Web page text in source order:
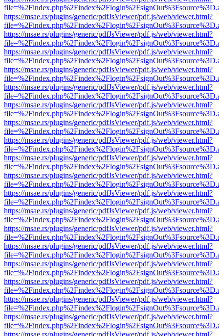
https://msae.rs/plugins/generic/pdfJsViewer/pdf.js/web/viewer.html?
https://msae.rs/plugins/generic/pdfJsViewer/pdf.js/web/viewer.html?
https://msae.rs/plugins/generic/pdfJsViewer/pdf.js/web/viewer.html?
https://msae.rs/plugins/generic/pdfJsViewer/pdf.js/web/viewer.html?
https://msae.rs/plugins/generic/pdfJsViewer/pdf.js/web/viewer.html?
https://msae.rs/plugins/generic/pdfJsViewer/pdf.js/web/viewer.html?
https://msae.rs/plugins/generic/pdfJsViewer/pdf.js/web/viewer.html?
https://msae.rs/plugins/generic/pdfJsViewer/pdf.js/web/viewer.html?
https://msae.rs/plugins/generic/pdfJsViewer/pdf.js/web/viewer.html?
https://msae.rs/plugins/generic/pdfJsViewer/pdf.js/web/viewer.html?
https://msae.rs/plugins/generic/pdfJsViewer/pdf.js/web/viewer.html?
https://msae.rs/plugins/generic/pdfJsViewer/pdf.js/web/viewer.html?
https://msae.rs/plugins/generic/pdfJsViewer/pdf.js/web/viewer.html?
https://msae.rs/plugins/generic/pdfJsViewer/pdf.js/web/viewer.html?
https://msae.rs/plugins/generic/pdfJsViewer/pdf.js/web/viewer.html?
https://msae.rs/plugins/generic/pdfJsViewer/pdf.js/web/viewer.html?
https://msae.rs/plugins/generic/pdfJsViewer/pdf.js/web/viewer.html?
https://msae.rs/plugins/generic/pdfJsViewer/pdf.js/web/viewer.html?
https://msae.rs/plugins/generic/pdfJsViewer/pdf.js/web/viewer.html?